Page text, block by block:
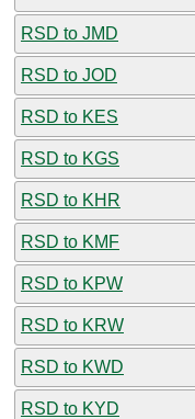
RSD to JMD
RSD to JOD
RSD to KES
RSD to KGS
RSD to KHR
RSD to KMF
RSD to KPW
RSD to KRW
RSD to KWD
RSD to KYD